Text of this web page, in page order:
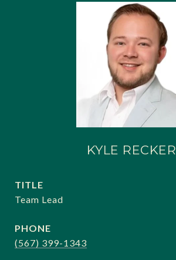
KYLE RECKER
TITLE
Team Lead
PHONE
(567) 399-1343